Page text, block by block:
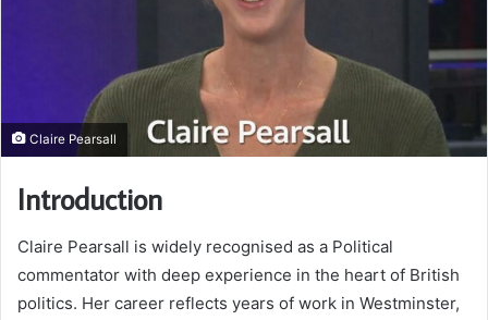
Claire Pearsall
Introduction
Claire Pearsall is widely recognised as a Political
commentator with deep experience in the heart of British
politics. Her career reflects years of work in Westminster,